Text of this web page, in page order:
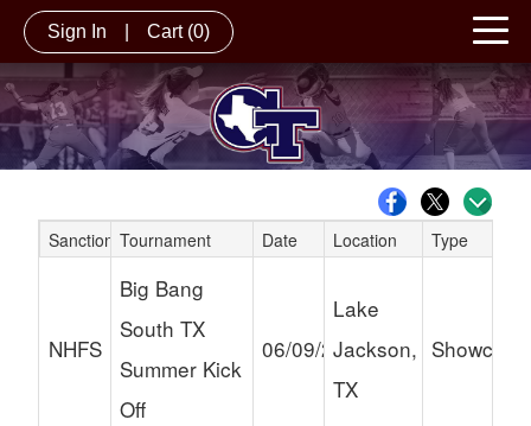
Sign In Cart (0)
Schedule Grid
Sanction Tournament Date Location Type
NHFS
Big Bang
South TX
Summer Kick
Off
06/09/2024
Lake
Jackson,
TX
Showcase